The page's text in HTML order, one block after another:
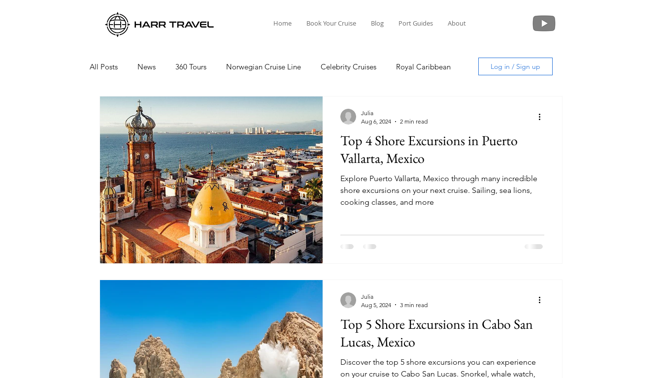
Home Book Your Cruise Blog Port Guides About
All Posts News 360 Tours Norwegian Cruise Line Celebrity Cruises Royal Caribbean
Viking River Cruises
Azamara Cruises Booking a Cruise Crystal Cruises Regent Seven Seas Packing Guide
Seabourn Cruise Line silversea Port Guides
Log in / Sign up
Top 4 Shore Excursions in Puerto
Vallarta, Mexico
Explore Puerto Vallarta, Mexico through many incredible
shore excursions on your next cruise. Sailing, sea lions,
cooking classes, and more
Julia
Aug 6, 2024
2 min read
Top 5 Shore Excursions in Cabo San
Lucas, Mexico
Discover the top 5 shore excursions you can experience
on your cruise to Cabo San Lucas. Snorkel, whale watch,
Julia
Aug 5, 2024
3 min read